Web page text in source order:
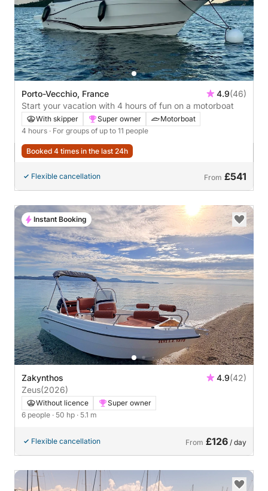
Porto-Vecchio, France 4.9(46)
Start your vacation with 4 hours of fun on a motorboat
With skipper Super owner
Motorboat
4 hours · For groups of up to 11 people
Booked 4 times in the last 24h
Flexible cancellation From £541
Zakynthos 4.9(42)
Zeus(2026)
Without licence
Super owner
6 people · 50 hp · 5.1 m
Flexible cancellation From £126 / day
Instant Booking